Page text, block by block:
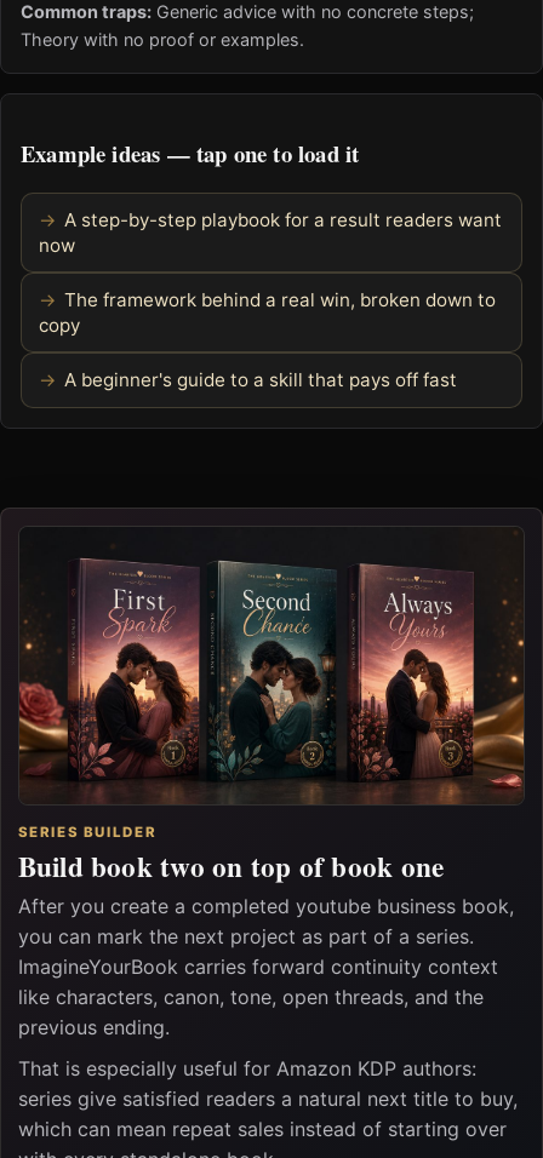
Common traps: Generic advice with no concrete steps;
Theory with no proof or examples.
Example ideas — tap one to load it
A step-by-step playbook for a result readers want
now
The framework behind a real win, broken down to
copy
A beginner's guide to a skill that pays off fast
SERIES BUILDER
Build book two on top of book one
After you create a completed youtube business book,
you can mark the next project as part of a series.
ImagineYourBook carries forward continuity context
like characters, canon, tone, open threads, and the
previous ending.
That is especially useful for Amazon KDP authors:
series give satisfied readers a natural next title to buy,
which can mean repeat sales instead of starting over